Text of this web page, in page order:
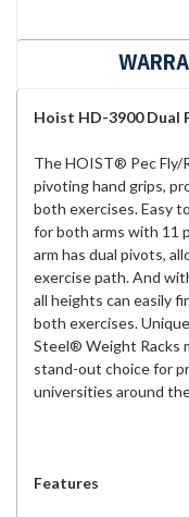
Hoist HD-3900 Dual
The HOIST® Pec Fly/
pivoting hand grips,
both exercises. Easy
for both arms with 11
arm has dual pivots,
exercise path. And
all heights can easily
both exercises.
Steel® Weight Racks
stand-out choice for
universities around
Features